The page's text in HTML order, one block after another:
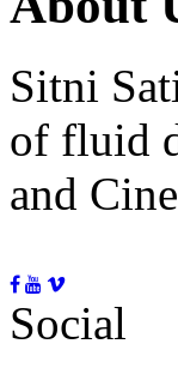
Sitni
of fluid
and
Social